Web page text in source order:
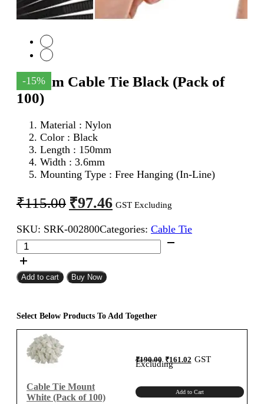
-15%
150mm Cable Tie Black (Pack of
100)
Material : Nylon
Color : Black
Length : 150mm
Width : 3.6mm
Mounting Type : Free Hanging (In-Line)
₹115.00 Original
price
was:
₹115.00.
₹97.46 Current
price
is:
₹97.46.
GST Excluding
SKU: SRK-002800Categories: Cable Tie
150mm
Cable
Tie
Black
100)
quantity
Add to cart Buy Now
Select Below Products To Add Together
Cable Tie Mount
White (Pack of 100)
₹190.00 Original
price
was:₹190.00.
₹161.02Current
price
GST
Excluding
Add to Cart